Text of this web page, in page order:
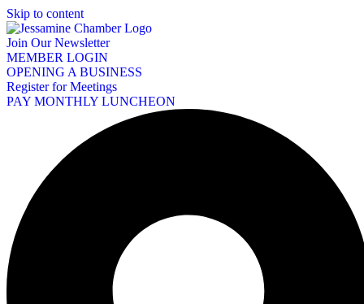
Skip to content
Join Our Newsletter
MEMBER LOGIN
OPENING A BUSINESS
Register for Meetings
PAY MONTHLY LUNCHEON